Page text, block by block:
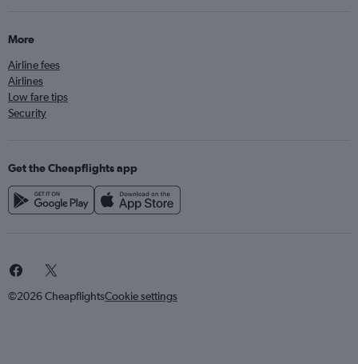
More
Airline fees
Airlines
Low fare tips
Security
Get the Cheapflights app
©2026 CheapflightsCookie settings